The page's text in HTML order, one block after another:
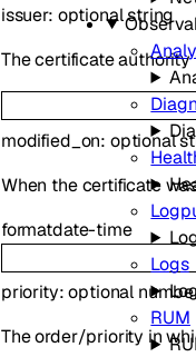
Logs
RUM
issuer: optionalstring
The certificate
modified_on: optional
When the certificate
formatdate-time
priority:optional
The order/priority in